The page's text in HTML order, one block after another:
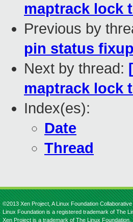
maptrack lock
Previous by
pin status
Next by thread:
maptrack lock
Index(es):
Date
Thread
©2013 Xen Project, A Linux Foundation
Linux Foundation is a registered trademark of The
Xen Project is a trademark of The Linux Foundation.